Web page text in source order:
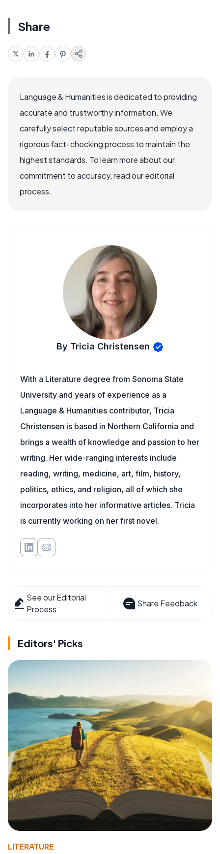
Share
Language & Humanities is dedicated to providing
accurate and trustworthy information. We
carefully select reputable sources and employ a
rigorous fact-checking process to maintain the
highest standards. To learn more about our
commitment to accuracy, read our editorial
process.
By Tricia Christensen
With a Literature degree from Sonoma State
University and years of experience as a
Language & Humanities contributor, Tricia
Christensen is based in Northern California and
brings a wealth of knowledge and passion to her
writing. Her wide-ranging interests include
reading, writing, medicine, art, film, history,
politics, ethics, and religion, all of which she
incorporates into her informative articles. Tricia
is currently working on her first novel.
See our Editorial
Process
Share Feedback
Editors' Picks
LITERATURE